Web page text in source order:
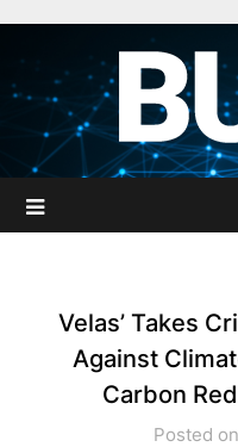
content
Velas’ Takes
Against
Carbon
Posted